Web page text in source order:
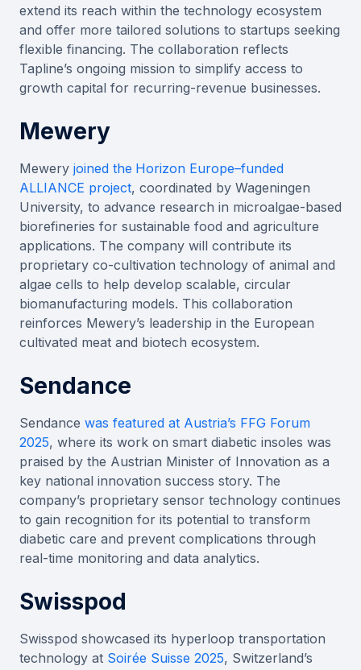
extend its reach within the technology ecosystem
and offer more tailored solutions to startups seeking
flexible financing. The collaboration reflects
Tapline’s ongoing mission to simplify access to
growth capital for recurring-revenue businesses.
Mewery
Mewery joined the Horizon Europe–funded
ALLIANCE project, coordinated by Wageningen
University, to advance research in microalgae-based
biorefineries for sustainable food and agriculture
applications. The company will contribute its
proprietary co-cultivation technology of animal and
algae cells to help develop scalable, circular
biomanufacturing models. This collaboration
reinforces Mewery’s leadership in the European
cultivated meat and biotech ecosystem.
Sendance
Sendance was featured at Austria’s FFG Forum
2025, where its work on smart diabetic insoles was
praised by the Austrian Minister of Innovation as a
key national innovation success story. The
company’s proprietary sensor technology continues
to gain recognition for its potential to transform
diabetic care and prevent complications through
real-time monitoring and data analytics.
Swisspod
Swisspod showcased its hyperloop transportation
technology at Soirée Suisse 2025, Switzerland’s